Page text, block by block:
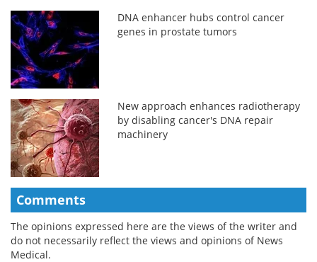
DNA enhancer hubs control cancer
genes in prostate tumors
New approach enhances radiotherapy
by disabling cancer's DNA repair
machinery
Comments
The opinions expressed here are the views of the writer and
do not necessarily reflect the views and opinions of News
Medical.